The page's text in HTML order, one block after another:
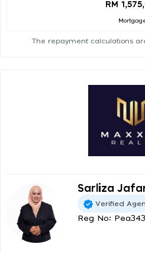
RM
The repayment calculations
Sarliza
Verified
Reg No: